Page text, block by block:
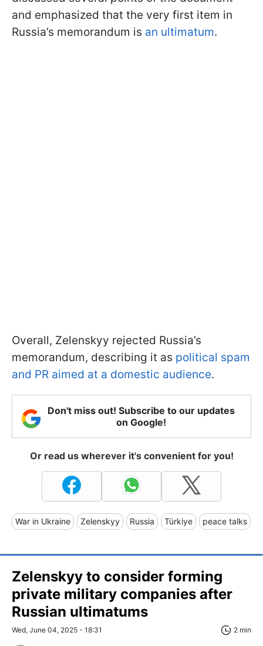
and emphasized that the very first item in
Russia’s memorandum is an ultimatum.
Overall, Zelenskyy rejected Russia’s
memorandum, describing it as political spam
and PR aimed at a domestic audience.
Don't miss out! Subscribe to our updates
on Google!
Or read us wherever it's convenient for you!
War in Ukraine Zelenskyy Russia Türkiye peace talks
Zelenskyy to consider forming
private military companies after
Russian ultimatums
Wed, June 04, 2025 - 18:31 2 min